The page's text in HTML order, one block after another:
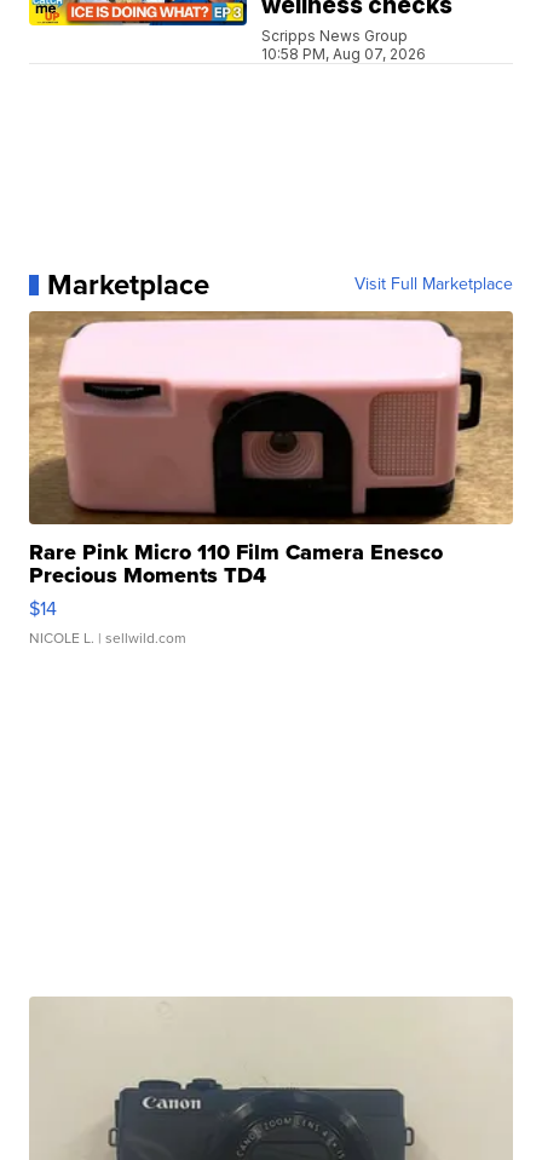
wellness checks
Scripps News Group
10:58 PM, Aug 07, 2026
Marketplace Visit Full Marketplace
Rare Pink Micro 110 Film Camera Enesco
Precious Moments TD4
$14
NICOLE L. | sellwild.com